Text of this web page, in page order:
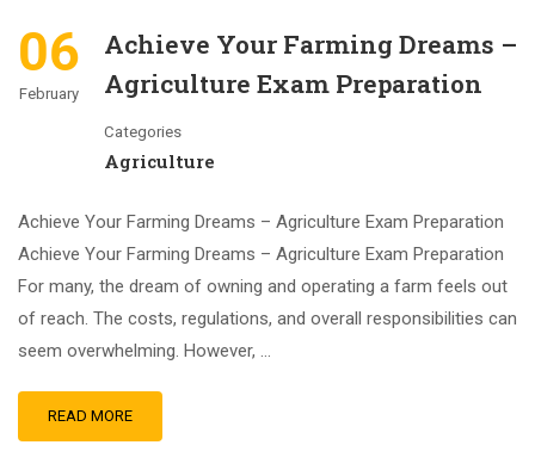
06
February
Achieve Your Farming Dreams –
Agriculture Exam Preparation
Categories
Agriculture
Achieve Your Farming Dreams – Agriculture Exam Preparation
Achieve Your Farming Dreams – Agriculture Exam Preparation
For many, the dream of owning and operating a farm feels out
of reach. The costs, regulations, and overall responsibilities can
seem overwhelming. However, …
READ MORE